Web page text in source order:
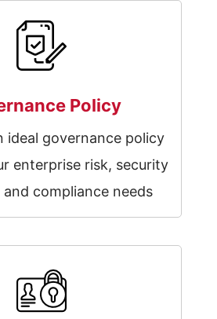
Policy
ideal governance policy
enterprise risk, security
and compliance needs